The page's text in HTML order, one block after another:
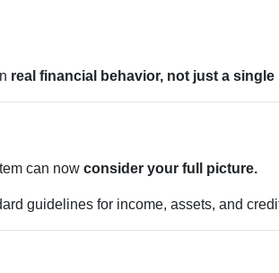
real financial behavior, not just a single
can now consider your full picture.
guidelines for income, assets, and